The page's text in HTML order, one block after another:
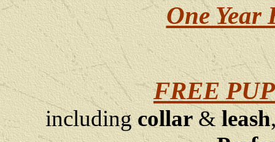
One Year
FREE
includingcollar&leash